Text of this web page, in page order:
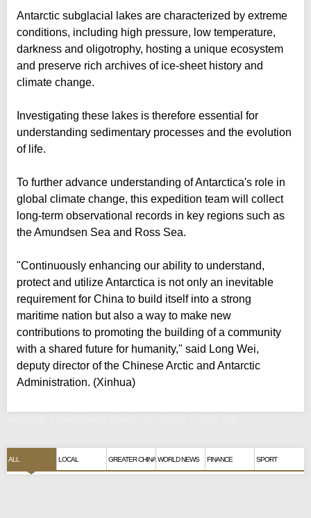
Antarctic subglacial lakes are characterized by extreme
conditions, including high pressure, low temperature,
darkness and oligotrophy, hosting a unique ecosystem
and preserve rich archives of ice-sheet history and
climate change.
Investigating these lakes is therefore essential for
understanding sedimentary processes and the evolution
of life.
To further advance understanding of Antarctica's role in
global climate change, this expedition team will collect
long-term observational records in key regions such as
the Amundsen Sea and Ross Sea.
"Continuously enhancing our ability to understand,
protect and utilize Antarctica is not only an inevitable
requirement for China to build itself into a strong
maritime nation but also a way to make new
contributions to promoting the building of a community
with a shared future for humanity," said Long Wei,
deputy director of the Chinese Arctic and Antarctic
Administration. (Xinhua)
ALL LOCAL GREATER CHINA WORLD NEWS FINANCE SPORT